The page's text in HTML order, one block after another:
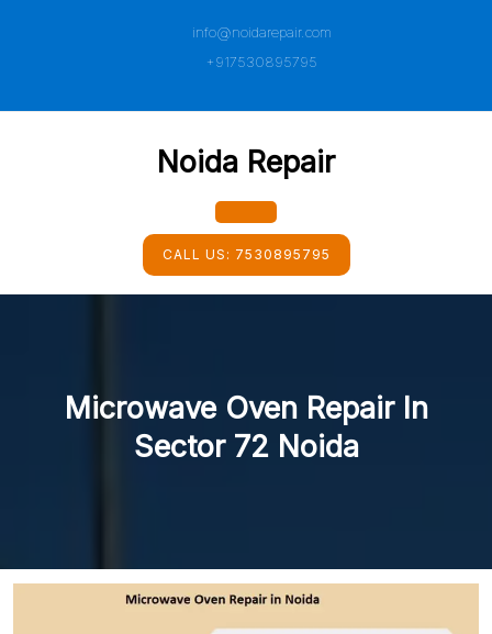
info@noidarepair.com
+917530895795
Noida Repair
Open
Button
CALL US: 7530895795
Microwave Oven Repair In
Sector 72 Noida